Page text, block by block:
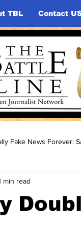
TBL Contact
Fake News Forever:
min read